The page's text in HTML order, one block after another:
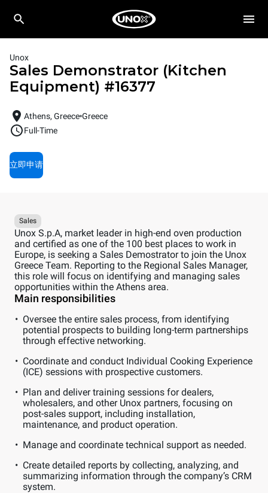
Unox
Sales Demonstrator (Kitchen
Equipment) #16377
Athens, Greece Greece
Full-Time
立即申请
Sales
Unox S.p.A, market leader in high-end oven production
and certified as one of the 100 best places to work in
Europe, is seeking a Sales Demostrator to join the Unox
Greece Team. Reporting to the Regional Sales Manager,
this role will focus on identifying and managing sales
opportunities within the Athens area.
Main responsibilities
Oversee the entire sales process, from identifying
potential prospects to building long-term partnerships
through effective networking.
Coordinate and conduct Individual Cooking Experience
(ICE) sessions with prospective customers.
Plan and deliver training sessions for dealers,
wholesalers, and other Unox partners, focusing on
post-sales support, including installation,
maintenance, and product operation.
Manage and coordinate technical support as needed.
Create detailed reports by collecting, analyzing, and
summarizing information through the company’s CRM
system.